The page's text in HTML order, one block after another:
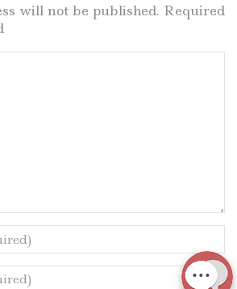
will not be published. Required